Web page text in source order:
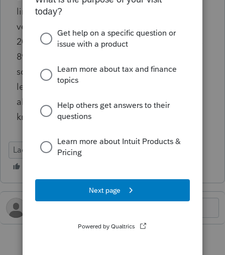
line 1bb for 2024 and 2025 credits. This a
very material item for one of my clients. In
2024, I had to manually complete both forms
8904 and 3800 and file on paper. If there is
some way I can complete the forms, or at
least form 3800, through the software,
allowing e-filing of this return, I would like to
know.
Lacerte Tax